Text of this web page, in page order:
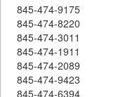
845-474-9175
845-474-8220
845-474-3011
845-474-1911
845-474-2089
845-474-9423
845-474-6394